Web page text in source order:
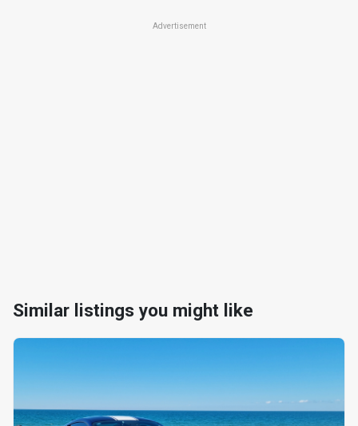
Advertisement
Similar listings you might like